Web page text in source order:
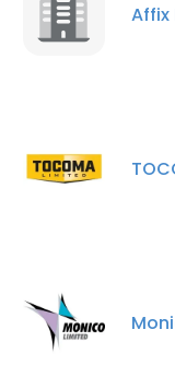
Affix